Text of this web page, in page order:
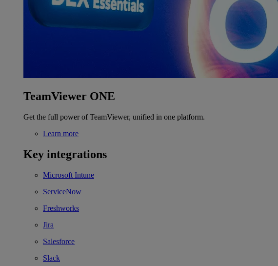
TeamViewer ONE
Get the full power of TeamViewer, unified in one platform.
Learn more
Key integrations
Microsoft Intune
ServiceNow
Freshworks
Jira
Salesforce
Slack